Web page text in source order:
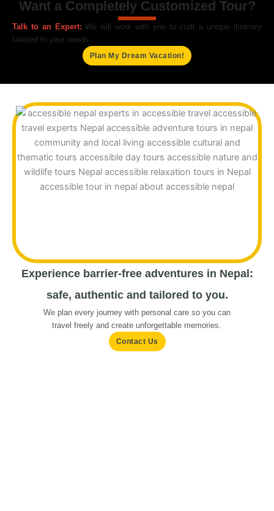
Want a Completely Customized Tour?
Talk to an Expert: We will work with you to craft a unique itinerary
tailored to your needs.
Plan My Dream Vacation!
Experience barrier-free adventures in Nepal:
safe, authentic and tailored to you.
We plan every journey with personal care so you can
travel freely and create unforgettable memories.
Contact Us